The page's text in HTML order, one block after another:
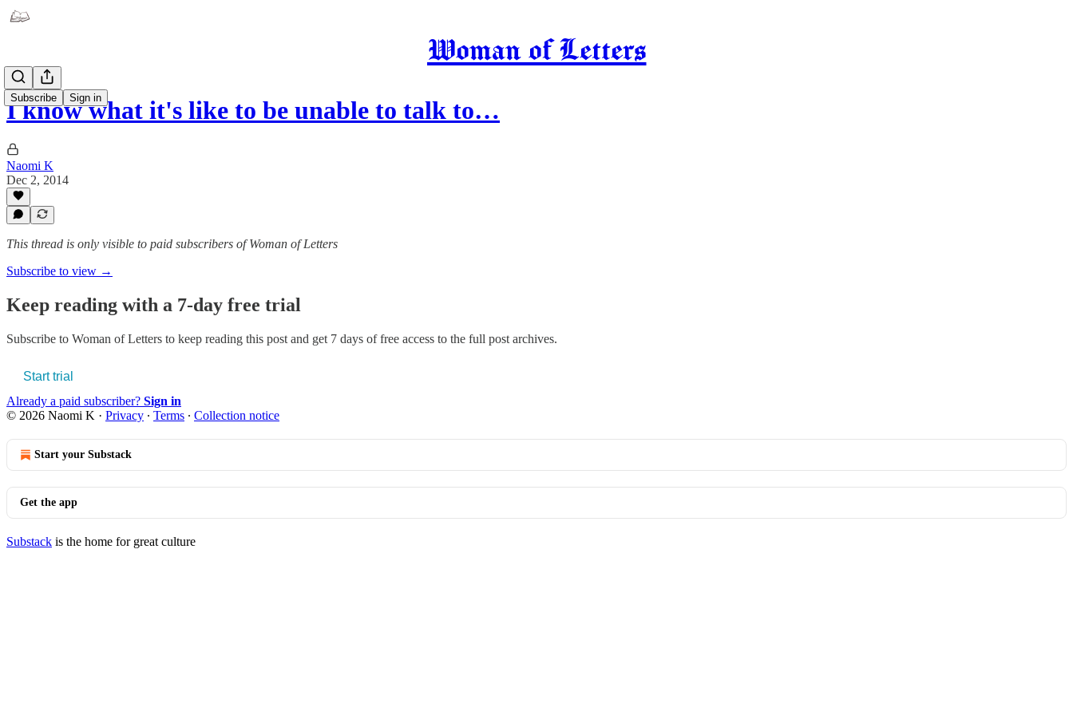
Woman of Letters
Subscribe Sign in
I know what it's like to be unable to talk to…
Naomi K
Dec 2, 2014
This thread is only visible to paid subscribers of Woman of Letters
Subscribe to view →
Keep reading with a 7-day free trial
Subscribe to Woman of Letters to keep reading this post and get 7 days of free access to the full post archives.
Start trial
Already a paid subscriber? Sign in
© 2026 Naomi K · Privacy ∙ Terms ∙ Collection notice
Start your Substack
Get the app
Substack is the home for great culture